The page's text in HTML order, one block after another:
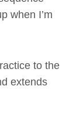
when I’m
to the
extends